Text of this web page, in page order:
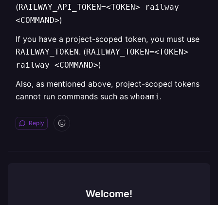
(RAILWAY_API_TOKEN=<TOKEN> railway
<COMMAND>)
If you have a project-scoped token, you must use
RAILWAY_TOKEN. (RAILWAY_TOKEN=<TOKEN>
railway <COMMAND>)
Also, as mentioned above, project-scoped tokens
cannot run commands such as whoami.
Reply
Welcome!